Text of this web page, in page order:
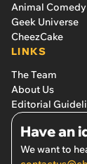
Animal Comedy
Geek Universe
CheezCake
LINKS
The Team
About Us
Editorial
Have an
We want to